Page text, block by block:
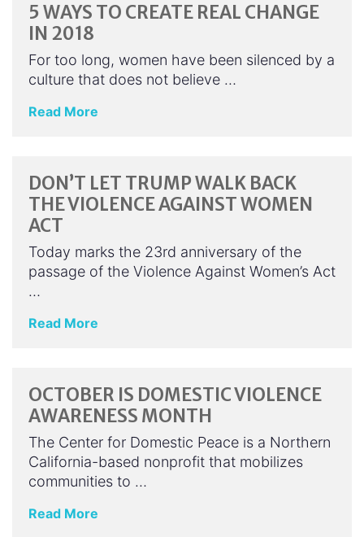
5 WAYS TO CREATE REAL CHANGE
IN 2018
For too long, women have been silenced by a
culture that does not believe …
Read More
DON’T LET TRUMP WALK BACK
THE VIOLENCE AGAINST WOMEN
ACT
Today marks the 23rd anniversary of the
passage of the Violence Against Women’s Act
…
Read More
OCTOBER IS DOMESTIC VIOLENCE
AWARENESS MONTH
The Center for Domestic Peace is a Northern
California-based nonprofit that mobilizes
communities to …
Read More